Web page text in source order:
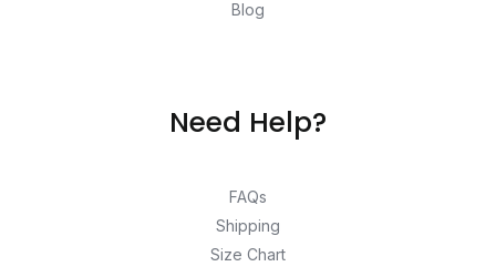
Blog
Need Help?
FAQs
Shipping
Size Chart